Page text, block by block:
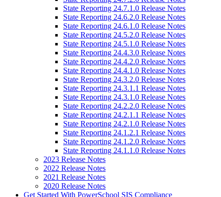
State Reporting 24.7.1.0 Release Notes
State Reporting 24.6.2.0 Release Notes
State Reporting 24.6.1.0 Release Notes
State Reporting 24.5.2.0 Release Notes
State Reporting 24.5.1.0 Release Notes
State Reporting 24.4.3.0 Release Notes
State Reporting 24.4.2.0 Release Notes
State Reporting 24.4.1.0 Release Notes
State Reporting 24.3.2.0 Release Notes
State Reporting 24.3.1.1 Release Notes
State Reporting 24.3.1.0 Release Notes
State Reporting 24.2.2.0 Release Notes
State Reporting 24.2.1.1 Release Notes
State Reporting 24.2.1.0 Release Notes
State Reporting 24.1.2.1 Release Notes
State Reporting 24.1.2.0 Release Notes
State Reporting 24.1.1.0 Release Notes
2023 Release Notes
2022 Release Notes
2021 Release Notes
2020 Release Notes
Get Started With PowerSchool SIS Compliance